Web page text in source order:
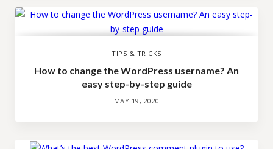
TIPS & TRICKS
How to change the WordPress username? An
easy step-by-step guide
MAY 19, 2020